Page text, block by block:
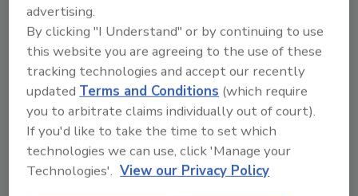
launched just more than 10 years ago, more
than $10 billion has been loaded on Starbucks
Cards, it adds. On the mobile front, since
January 2011, there have been $110.5 million
reloaded onto Starbucks Cards directly
through the mobile app.
Starbucks took its mobile payment program
beyond its nearly 7,000 U.S. company-
advertising.
By clicking "I Understand" or by continuing to use
this website you are agreeing to the use of these
tracking technologies and accept our recently
updatedTerms and Conditions (which require
you to arbitrate claims individually out of court).
If you'd like to take the time to set which
technologies we can use, click 'Manage your
Technologies'. View our Privacy Policy